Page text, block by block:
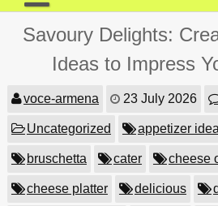
About us
Contact
Savoury Delights:
Ideas to Impress
voce-armena 23 July 2026
Uncategorized appetizer
bruschetta cater cheese
cheese platter delicious